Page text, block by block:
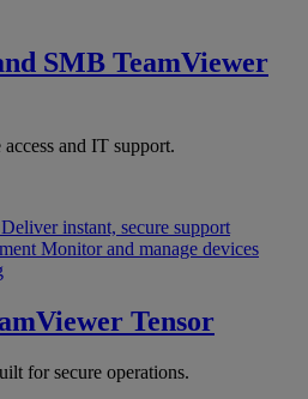
SMB TeamViewer
access and IT support.
Deliver instant, secure support
Monitor and manage devices
Tensor
for secure operations.